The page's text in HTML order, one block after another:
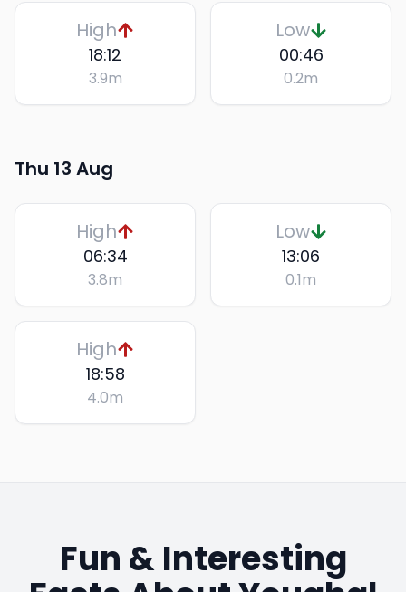
High
18:12
3.9m
Low
00:46
0.2m
Thu 13 Aug
High
06:34
3.8m
Low
13:06
0.1m
High
18:58
4.0m
Fun & Interesting